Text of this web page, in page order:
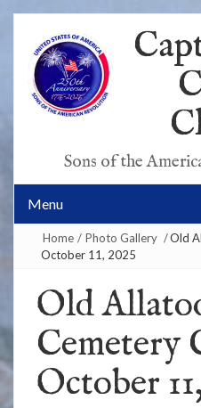
Sons of the
Menu
Home / Photo Gallery /Old
October 11, 2025
Old
Cemetery
October